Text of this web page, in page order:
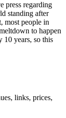
press regarding
standing after
most people in
to happen
10 years, so this
links, prices,